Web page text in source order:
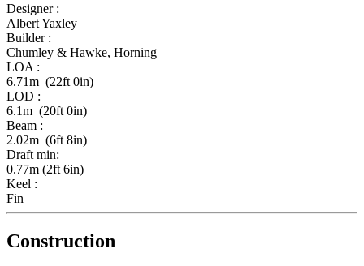
Designer :
Albert Yaxley
Builder :
Chumley & Hawke, Horning
LOA :
6.71m (22ft 0in)
LOD :
6.1m (20ft 0in)
Beam :
2.02m (6ft 8in)
Draft min:
0.77m (2ft 6in)
Keel :
Fin
Construction